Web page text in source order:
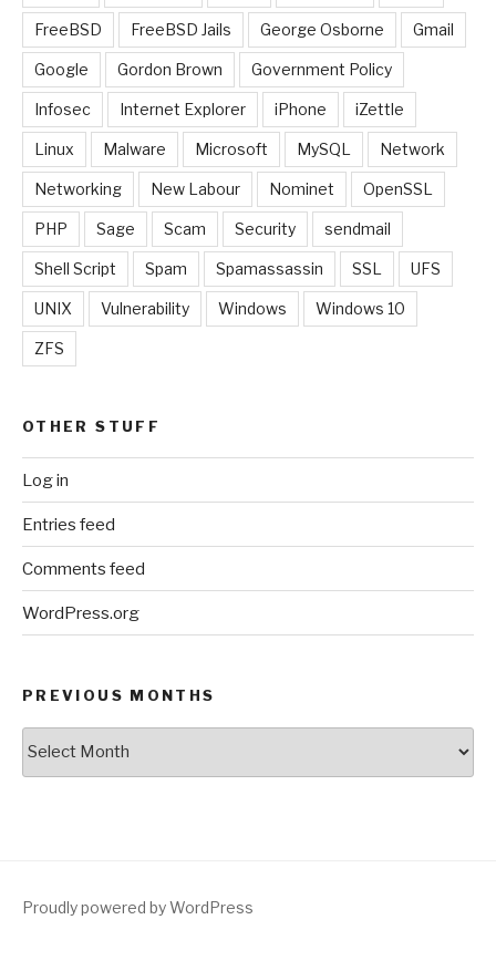
FreeBSD FreeBSD Jails George Osborne Gmail
Google Gordon Brown Government Policy
Infosec Internet Explorer iPhone iZettle
Linux Malware Microsoft MySQL Network
Networking New Labour Nominet OpenSSL
PHP Sage Scam Security sendmail
Shell Script Spam Spamassassin SSL UFS
UNIX Vulnerability Windows Windows 10
ZFS
OTHER STUFF
Log in
Entries feed
Comments feed
WordPress.org
PREVIOUS MONTHS
Proudly powered by WordPress